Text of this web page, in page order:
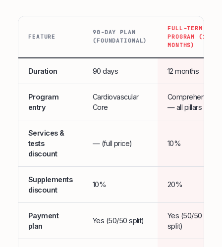
FEATURE
90-DAY PLAN
(FOUNDATIONAL)
FULL-TERM
PROGRAM (12
MONTHS)
Duration 90 days 12 months
Program
entry
Cardiovascular
Core
Comprehensive
— all pillars
Services &
tests
discount
— (full price) 10%
Supplements
discount
10% 20%
Payment
plan
Yes (50/50 split)
Yes (50/50
split)